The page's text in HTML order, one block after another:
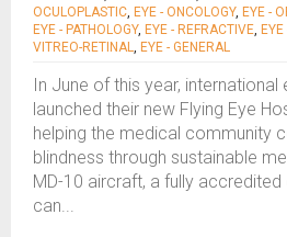
OCULOPLASTIC, EYE - ONCOLOGY, EYE -
EYE - PATHOLOGY, EYE - REFRACTIVE,
VITREO-RETINAL, EYE - GENERAL
In June of this year,
launched their new Flying Eye
helping the medical community
blindness through sustainable
MD-10 aircraft, a fully
can...